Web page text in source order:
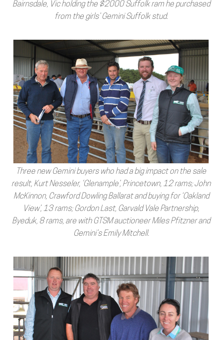
Bairnsdale, Vic holding the $2000 Suffolk ram he purchased
from the girls’ Gemini Suffolk stud.
Three new Gemini buyers who had a big impact on the sale
result, Kurt Nesseler, ‘Glenample’, Princetown, 12 rams; John
McKinnon, Crawford Dowling Ballarat and buying for ‘Oakland
View’, 13 rams; Gordon Last, Garvald Vale Partnership,
Byeduk, 8 rams, are with GTSM auctioneer Miles Pfitzner and
Gemini’s Emily Mitchell.